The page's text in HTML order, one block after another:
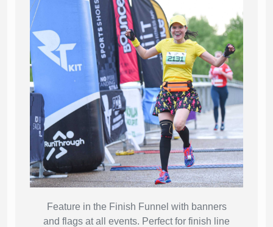
Feature in the Finish Funnel with banners
and flags at all events. Perfect for finish line